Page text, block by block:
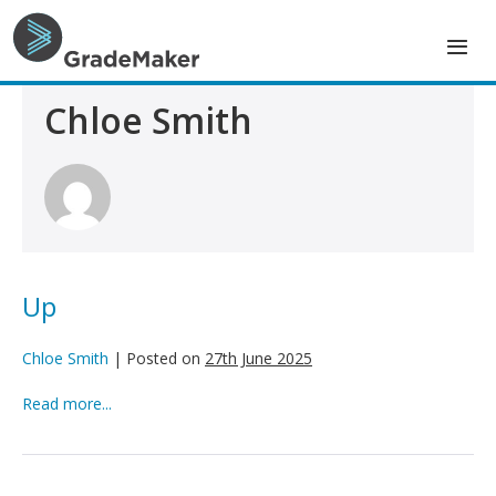
Skip
to
content
Chloe Smith
Up
Chloe Smith | Posted on 27th June 2025
Read more...